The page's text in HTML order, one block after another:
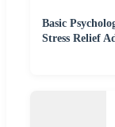
Basic
Stress Relief